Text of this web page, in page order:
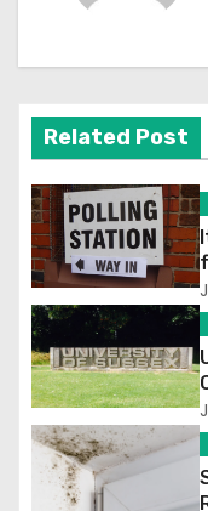
v
i
g
a
t
i
o
n
Related Post